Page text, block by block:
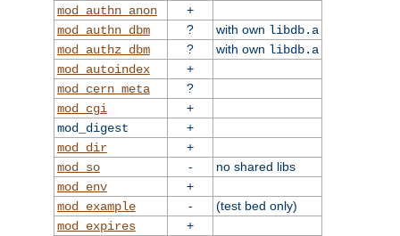
mod_authn_anon
+
mod_authn_dbm
? with own libdb.a
mod_authz_dbm
? with own libdb.a
mod_autoindex
+
mod_cern_meta
?
mod_cgi
+
mod_digest
+
mod_dir
+
mod_so
-
no shared libs
mod_env
+
mod_example
-
(test bed only)
mod_expires
+